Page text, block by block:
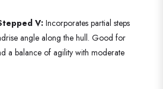
V:Incorporates partial steps
angle along the hull. Good for
a balance of agility with moderate